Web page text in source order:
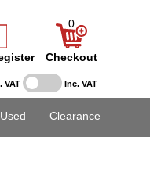
VAT Inc. VAT
0
Checkout
Used Clearance